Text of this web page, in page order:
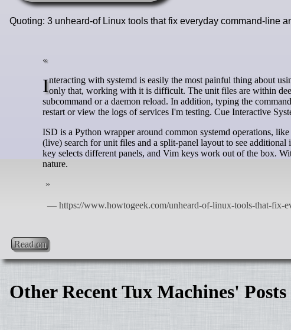
Quoting: 3 unheard-of Linux tools that fix everyday command-line
Interacting with systemd is easily the most painful thing about using Linux. I won't bash it ruthlessly here, but it is a complex beast. Notonly that, working with it is difficult. The unit files are within
subcommand or a daemon reload. In addition, typing the
restart or view the logs of services I'm testing. Cue Interactive
ISD is a Python wrapper around common systemd operations,
(live) search for unit files and a split-panel layout to see
key selects different panels, and Vim keys work out of the box.
nature.
Read on
Other Recent Tux Machines' Posts